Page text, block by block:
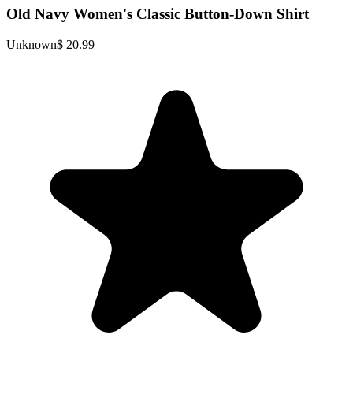
Old Navy Women's Classic Button-Down Shirt
Unknown$ 20.99